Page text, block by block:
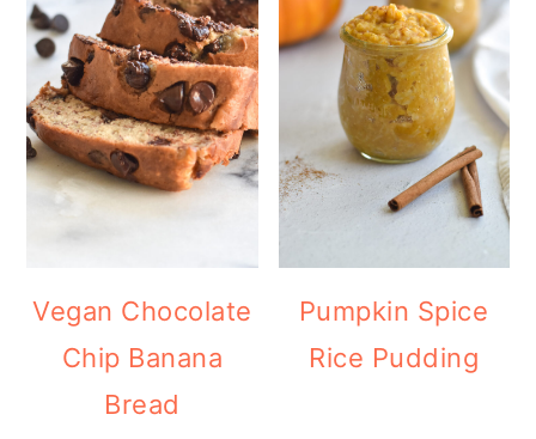
Vegan Chocolate
Chip Banana
Bread
Pumpkin Spice
Rice Pudding